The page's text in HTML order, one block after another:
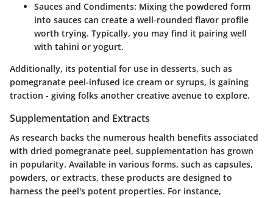
Sauces and Condiments: Mixing the powdered form
into sauces can create a well-rounded flavor profile
worth trying. Typically, you may find it pairing well
with tahini or yogurt.
Additionally, its potential for use in desserts, such as
pomegranate peel-infused ice cream or syrups, is gaining
traction - giving folks another creative avenue to explore.
Supplementation and Extracts
As research backs the numerous health benefits associated
with dried pomegranate peel, supplementation has grown
in popularity. Available in various forms, such as capsules,
powders, or extracts, these products are designed to
harness the peel's potent properties. For instance,